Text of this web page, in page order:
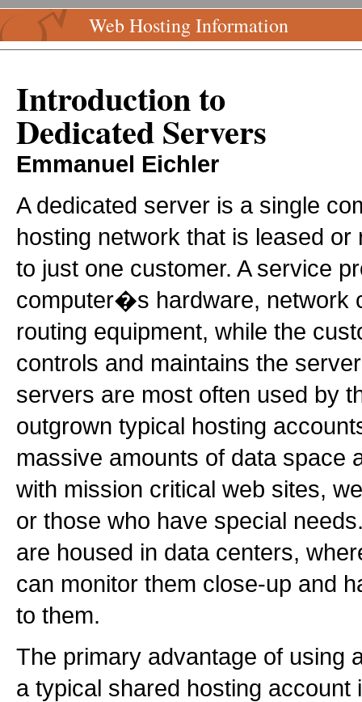
Web Hosting Information
Introduction to
Dedicated Servers
Emmanuel Eichler
A dedicated server is a single
hosting network that is leased
to just one customer. A service
computer�s hardware, network
routing equipment, while the
controls and maintains the
servers are most often used by
outgrown typical hosting
massive amounts of data space
with mission critical web sites,
or those who have special
are housed in data centers,
can monitor them close-up and
to them.
The primary advantage of using
a typical shared hosting account